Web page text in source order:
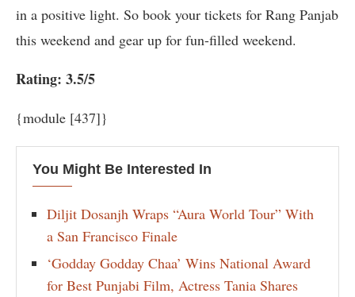
in a positive light. So book your tickets for Rang Panjab
this weekend and gear up for fun-filled weekend.
Rating: 3.5/5
{module [437]}
You Might Be Interested In
Diljit Dosanjh Wraps “Aura World Tour” With
a San Francisco Finale
‘Godday Godday Chaa’ Wins National Award
for Best Punjabi Film, Actress Tania Shares